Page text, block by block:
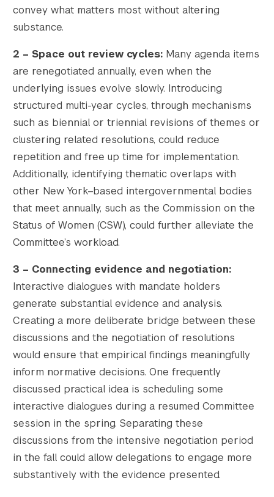
convey what matters most without altering
substance.
2 – Space out review cycles: Many agenda items
are renegotiated annually, even when the
underlying issues evolve slowly. Introducing
structured multi-year cycles, through mechanisms
such as biennial or triennial revisions of themes or
clustering related resolutions, could reduce
repetition and free up time for implementation.
Additionally, identifying thematic overlaps with
other New York–based intergovernmental bodies
that meet annually, such as the Commission on the
Status of Women (CSW), could further alleviate the
Committee’s workload.
3 – Connecting evidence and negotiation:
Interactive dialogues with mandate holders
generate substantial evidence and analysis.
Creating a more deliberate bridge between these
discussions and the negotiation of resolutions
would ensure that empirical findings meaningfully
inform normative decisions. One frequently
discussed practical idea is scheduling some
interactive dialogues during a resumed Committee
session in the spring. Separating these
discussions from the intensive negotiation period
in the fall could allow delegations to engage more
substantively with the evidence presented.